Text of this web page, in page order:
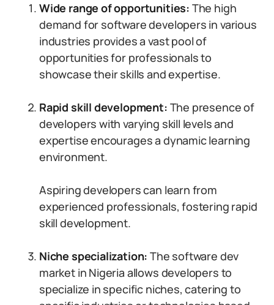
Wide range of opportunities: The high
demand for software developers in various
industries provides a vast pool of
opportunities for professionals to
showcase their skills and expertise.
Rapid skill development: The presence of
developers with varying skill levels and
expertise encourages a dynamic learning
environment.
Aspiring developers can learn from
experienced professionals, fostering rapid
skill development.
Niche specialization: The software dev
market in Nigeria allows developers to
specialize in specific niches, catering to